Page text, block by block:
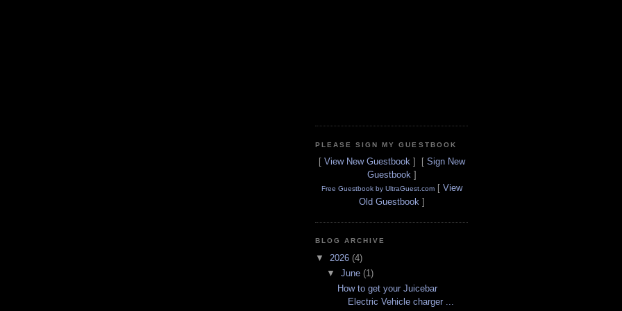
PLEASE SIGN MY GUESTBOOK
[ View New Guestbook] [ Sign New
Guestbook]
Free Guestbook by UltraGuest.com[ View
Old Guestbook]
BLOG ARCHIVE
▼ 2026 (4)
▼ June (1)
How to get your Juicebar
Electric Vehicle charger ...